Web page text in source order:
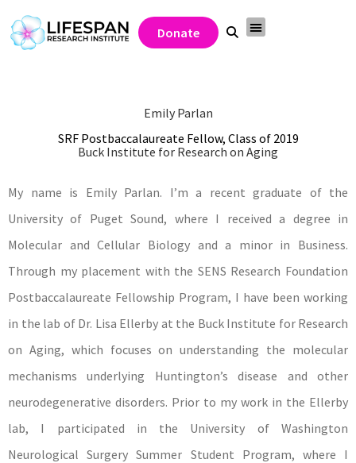
Donate
Emily Parlan
SRF Postbaccalaureate Fellow, Class of 2019
Buck Institute for Research on Aging
My name is Emily Parlan. I’m a recent graduate of the
University of Puget Sound, where I received a degree in
Molecular and Cellular Biology and a minor in Business.
Through my placement with the SENS Research Foundation
Postbaccalaureate Fellowship Program, I have been working
in the lab of Dr. Lisa Ellerby at the Buck Institute for Research
on Aging, which focuses on understanding the molecular
mechanisms underlying Huntington’s disease and other
neurodegenerative disorders. Prior to my work in the Ellerby
lab, I participated in the University of Washington
Neurological Surgery Summer Student Program, where I